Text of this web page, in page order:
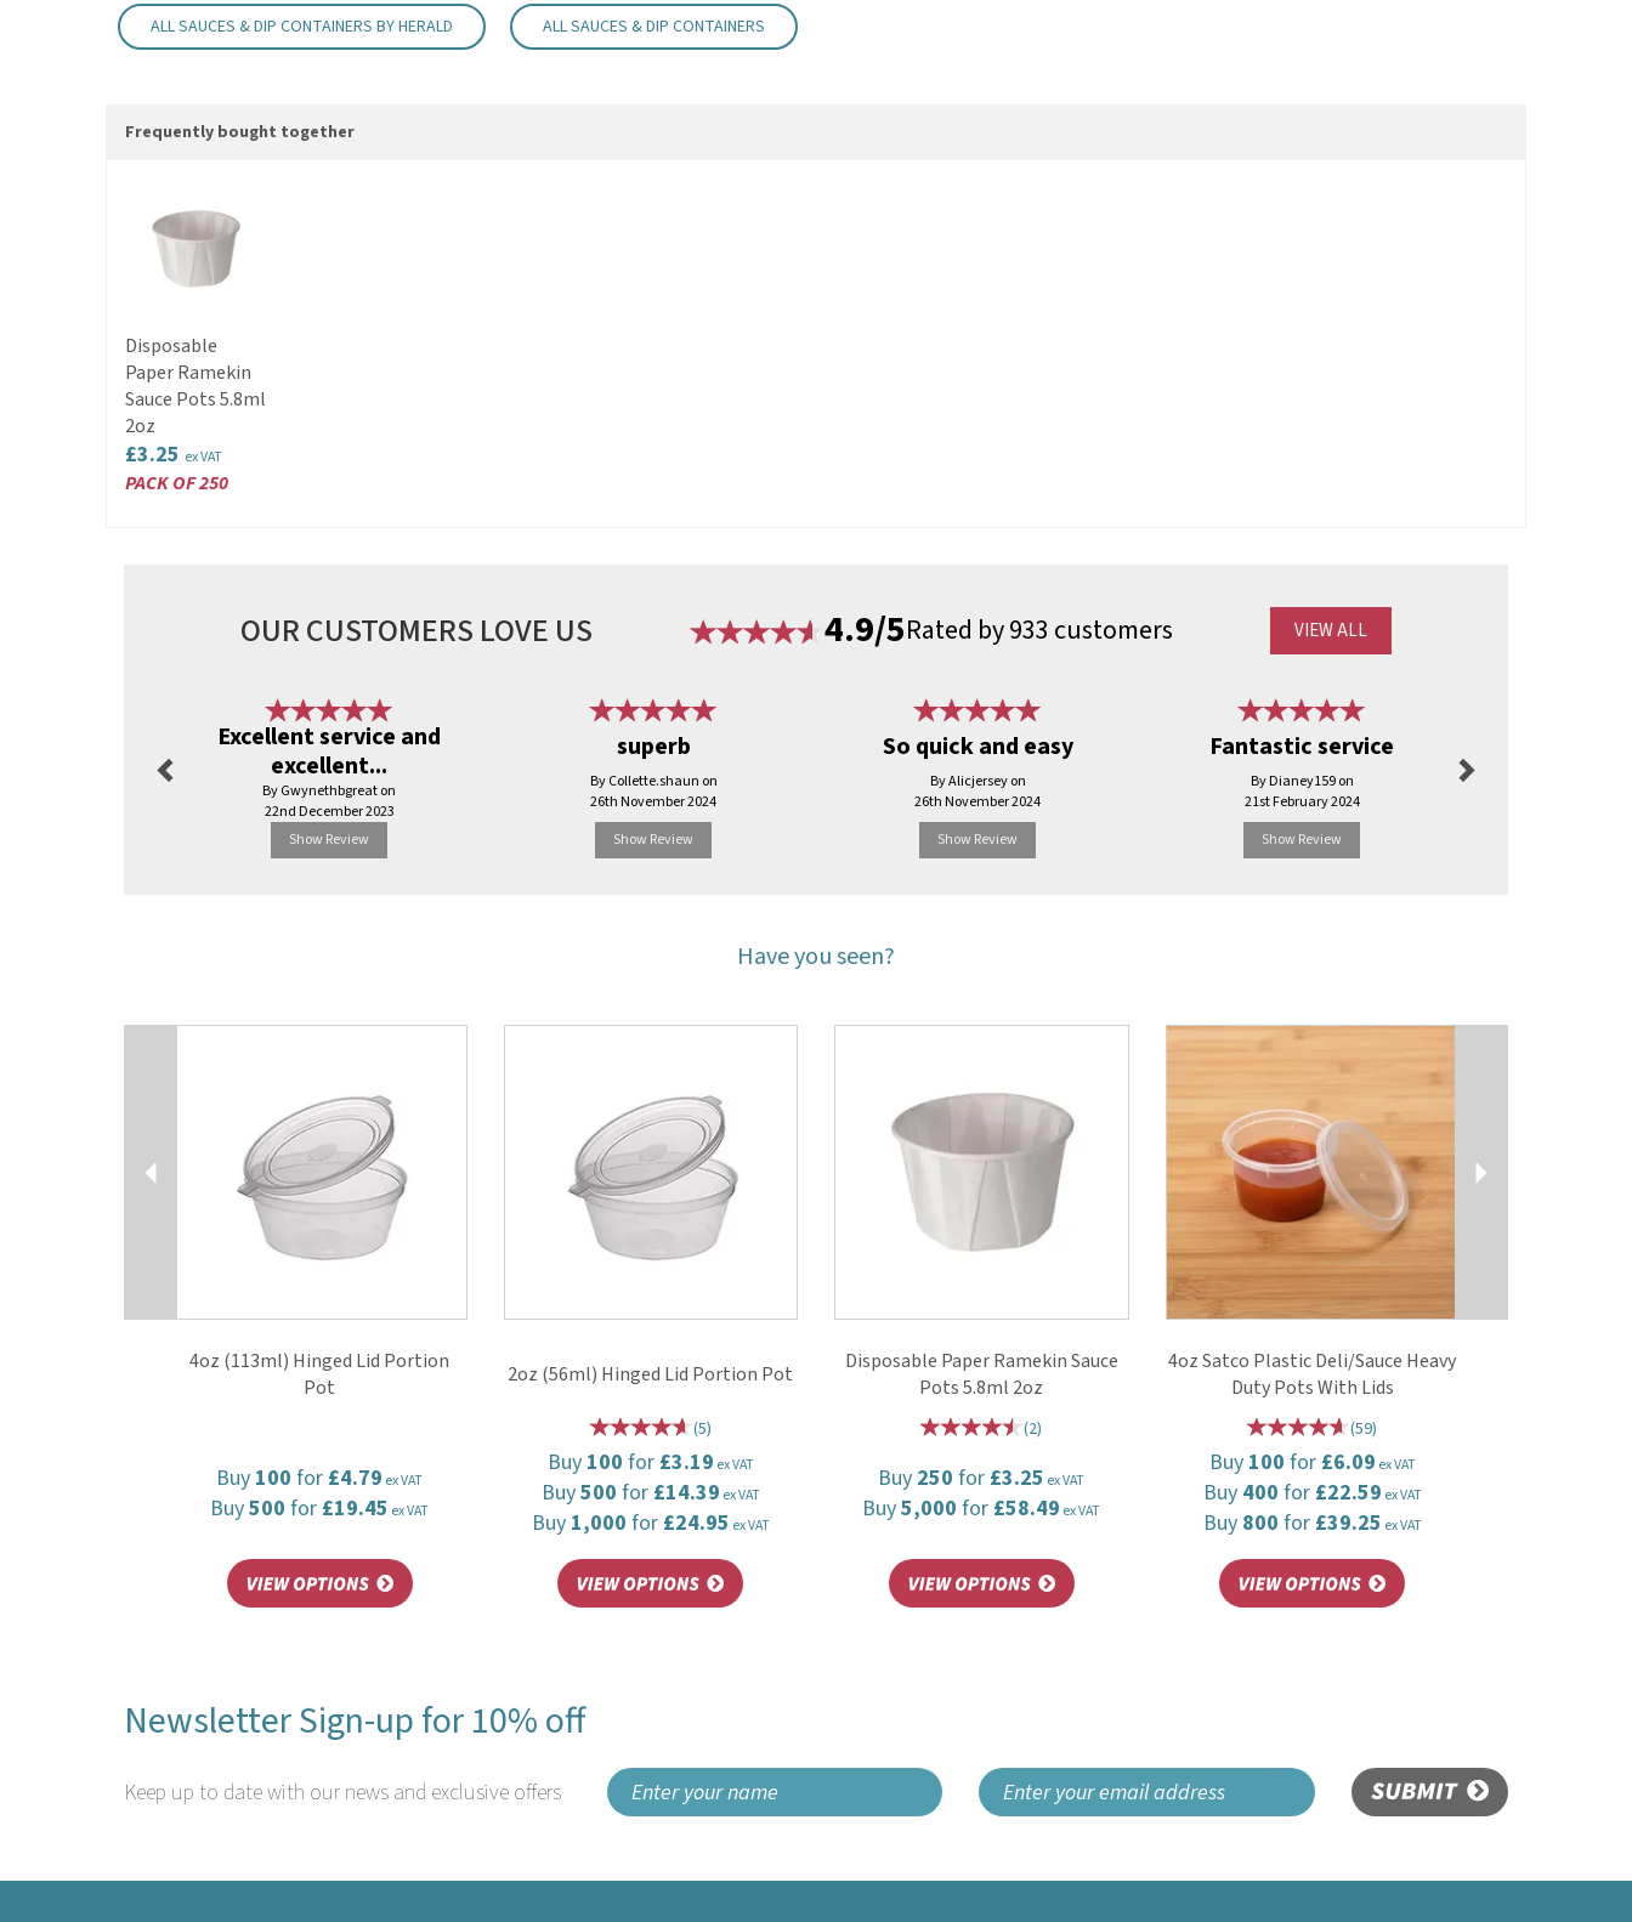
ALL SAUCES & DIP CONTAINERS BY HERALD ALL SAUCES & DIP CONTAINERS
Frequently bought together
Disposable
Paper Ramekin
Sauce Pots 5.8ml
2oz
£3.25 ex VAT
PACK OF 250
OUR CUSTOMERS LOVE US 4.9/5Rated by 933 customers VIEW ALL
Excellent service and
excellent...
By Gwynethbgreat on
22nd December 2023
Show Review
superb
By Collette.shaun on
26th November 2024
Show Review
So quick and easy
By Alicjersey on
26th November 2024
Show Review
Fantastic service
By Dianey159 on
21st February 2024
Show Review
Have you seen?
4oz (113ml) Hinged Lid Portion
Pot
Buy 100 for £4.79 ex VAT
Buy500 for £19.45 ex VAT
2oz (56ml) Hinged Lid Portion Pot
(5)
Buy 100 for £3.19 ex VAT
Buy500 for £14.39 ex VAT
Buy 1,000 for £24.95 ex VAT
Disposable Paper Ramekin Sauce
Pots 5.8ml 2oz
(2)
Buy 250 for £3.25 ex VAT
Buy5,000 for £58.49 ex VAT
4oz Satco Plastic Deli/Sauce Heavy
Duty Pots With Lids
(59)
Buy 100 for £6.09 ex VAT
Buy 400 for £22.59 ex VAT
Buy 800 for £39.25 ex VAT
Next
Previous
Newsletter Sign-up for 10% off
Keep up to date with our news and exclusive offers SUBMIT